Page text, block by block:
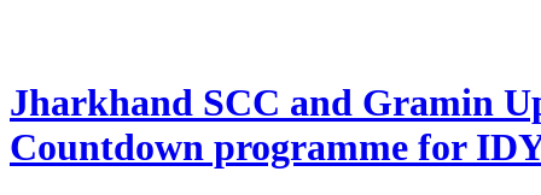
Jharkhand SCC and Gramin
Countdown programme for